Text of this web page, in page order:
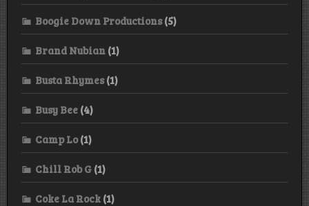
Boogie Down Productions(5)
Brand Nubian (1)
Busta Rhymes(1)
Busy Bee (4)
Camp Lo(1)
Chill Rob G (1)
Coke La Rock (1)